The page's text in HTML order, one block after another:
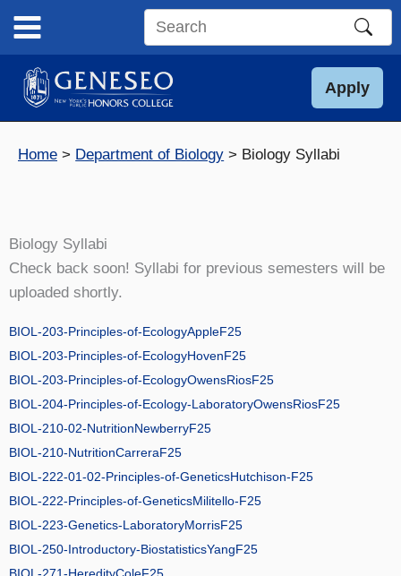
content
Search
site
Apply
Home Department of Biology Biology Syllabi
Biology Syllabi
Check back soon! Syllabi for previous semesters will be
uploaded shortly.
BIOL-203-Principles-of-EcologyAppleF25
BIOL-203-Principles-of-EcologyHovenF25
BIOL-203-Principles-of-EcologyOwensRiosF25
BIOL-204-Principles-of-Ecology-LaboratoryOwensRiosF25
BIOL-210-02-NutritionNewberryF25
BIOL-210-NutritionCarreraF25
BIOL-222-01-02-Principles-of-GeneticsHutchison-F25
BIOL-222-Principles-of-GeneticsMilitello-F25
BIOL-223-Genetics-LaboratoryMorrisF25
BIOL-250-Introductory-BiostatisticsYangF25
BIOL-271-HeredityColeF25